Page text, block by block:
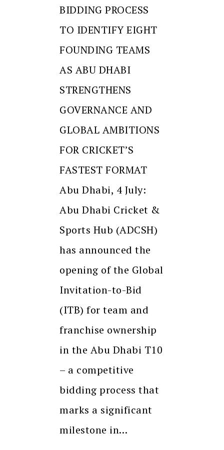
BIDDING PROCESS
TO IDENTIFY EIGHT
FOUNDING TEAMS
AS ABU DHABI
STRENGTHENS
GOVERNANCE AND
GLOBAL AMBITIONS
FOR CRICKET’S
FASTEST FORMAT
Abu Dhabi, 4 July:
Abu Dhabi Cricket &
Sports Hub (ADCSH)
has announced the
opening of the Global
Invitation-to-Bid
(ITB) for team and
franchise ownership
in the Abu Dhabi T10
– a competitive
bidding process that
marks a significant
milestone in…